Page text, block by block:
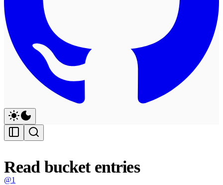
Read bucket entries
@1